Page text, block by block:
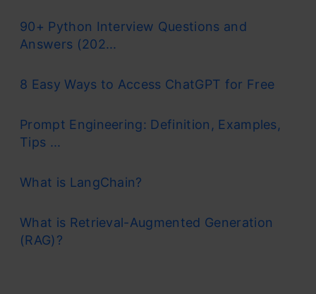
90+ Python Interview Questions and
Answers (202...
8 Easy Ways to Access ChatGPT for Free
Prompt Engineering: Definition, Examples,
Tips ...
What is LangChain?
What is Retrieval-Augmented Generation
(RAG)?